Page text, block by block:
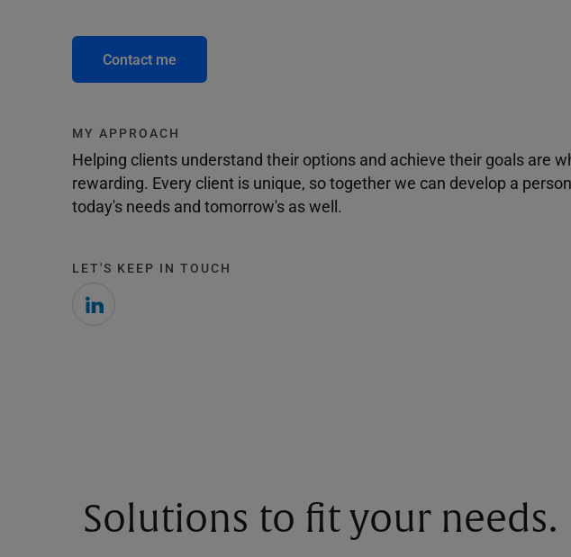
Contact me
MY APPROACH
Helping clients understand their options and achieve their goals are
rewarding. Every client is unique, so together we can develop a
today's needs and tomorrow's as well.
LET'S KEEP IN TOUCH
Solutions to fit your needs.